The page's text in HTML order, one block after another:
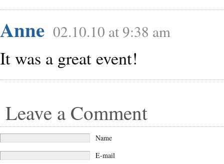
Anne 02.10.10 at 9:38 am
It was a great event!
Leave a Comment
Name
E-mail